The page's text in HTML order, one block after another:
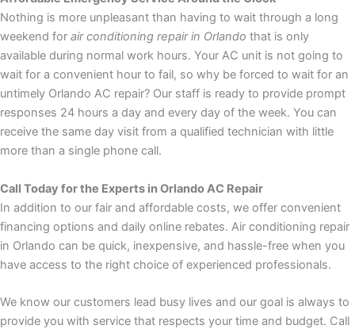
Nothing is more unpleasant than having to wait through a long
weekend for air conditioning repair in Orlando that is only
available during normal work hours. Your AC unit is not going to
wait for a convenient hour to fail, so why be forced to wait for an
untimely Orlando AC repair? Our staff is ready to provide prompt
responses 24 hours a day and every day of the week. You can
receive the same day visit from a qualified technician with little
more than a single phone call.
Call Today for the Experts in Orlando AC Repair
In addition to our fair and affordable costs, we offer convenient
financing options and daily online rebates. Air conditioning repair
in Orlando can be quick, inexpensive, and hassle-free when you
have access to the right choice of experienced professionals.
We know our customers lead busy lives and our goal is always to
provide you with service that respects your time and budget. Call